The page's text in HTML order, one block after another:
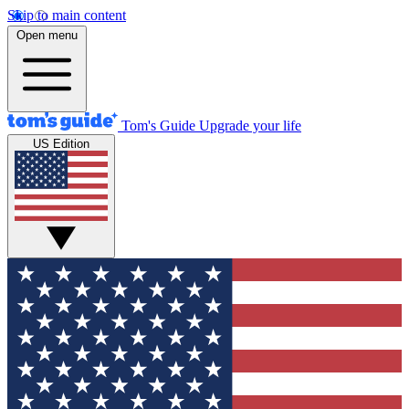
Skip to main content
Open menu
Tom's Guide Upgrade your life
US Edition